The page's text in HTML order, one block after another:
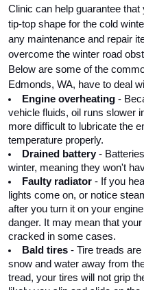
Clinic can help guarantee
tip-top shape for the cold
any maintenance and repair
overcome the winter road
Below are some of the
Edmonds, WA, have to deal
Engine overheating -
vehicle fluids, oil runs slower
more difficult to lubricate the
temperature properly.
Drained battery -
winter, meaning they won't
Faulty radiator - If you
lights come on, or notice
after you turn it on your
danger. It may mean that
cracked in some cases.
Bald tires - Tire treads are
snow and water away from
tread, your tires will not grip